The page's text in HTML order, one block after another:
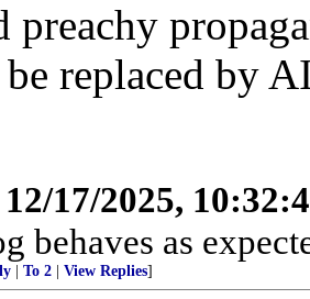
preachy
replaced by
12/17/2025,
behaves as
To 2 View Replies]